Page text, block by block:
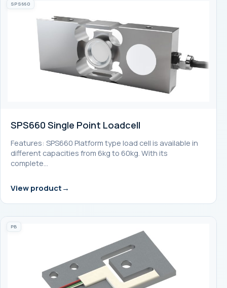
SPS660
SPS660 Single Point Loadcell
Features: SPS660 Platform type load cell is available in
different capacities from 6kg to 60kg. With its
complete…
View product
PB